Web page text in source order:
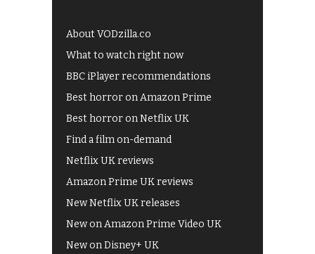
About VODzilla.co
What to watch right now
BBC iPlayer recommendations
Best horror on Amazon Prime
Best horror on Netflix UK
Find a film on-demand
Netflix UK reviews
Amazon Prime UK reviews
New Netflix UK releases
New on Amazon Prime Video UK
New on Disney+ UK